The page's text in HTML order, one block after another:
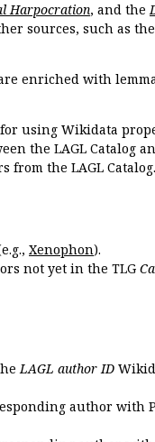
Harpocration, and the
sources, such as
enriched with
using Wikidata
the LAGL Catalog
the LAGL Catalog.
Xenophon).
not yet in the TLG
LAGL author ID
author with